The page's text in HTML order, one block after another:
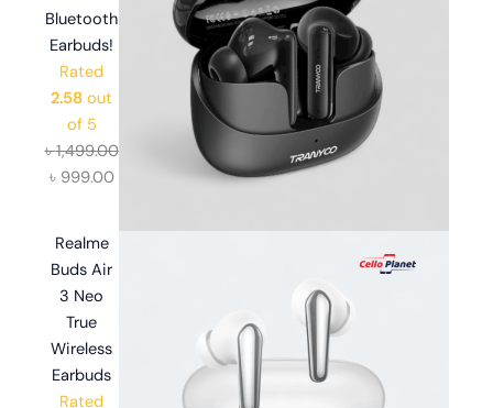
Bluetooth
Earbuds!
Rated
2.58 out
of 5
৳1,499.00
৳ 999.00
Realme
Buds Air
3 Neo
True
Wireless
Earbuds
Rated